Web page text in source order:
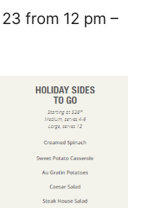
from 12 pm –